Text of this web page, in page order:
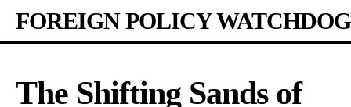
FOREIGN POLICY WATCHDOG
The Shifting Sands of